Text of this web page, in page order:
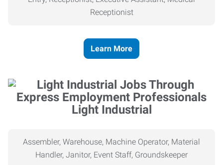
Receptionist
Learn More
Light Industrial
Assembler, Warehouse, Machine Operator, Material
Handler, Janitor, Event Staff, Groundskeeper